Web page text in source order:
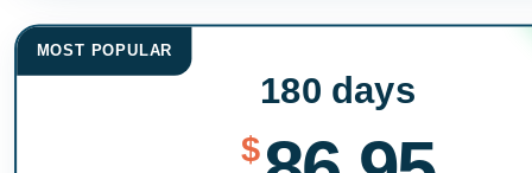
MOST POPULAR
180 days
$